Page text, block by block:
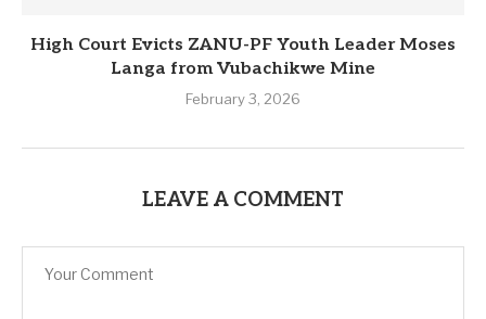
High Court Evicts ZANU-PF Youth Leader Moses
Langa from Vubachikwe Mine
February 3, 2026
LEAVE A COMMENT